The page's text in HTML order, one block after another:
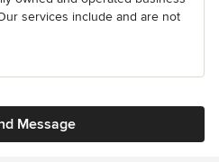
services include and are not
Message